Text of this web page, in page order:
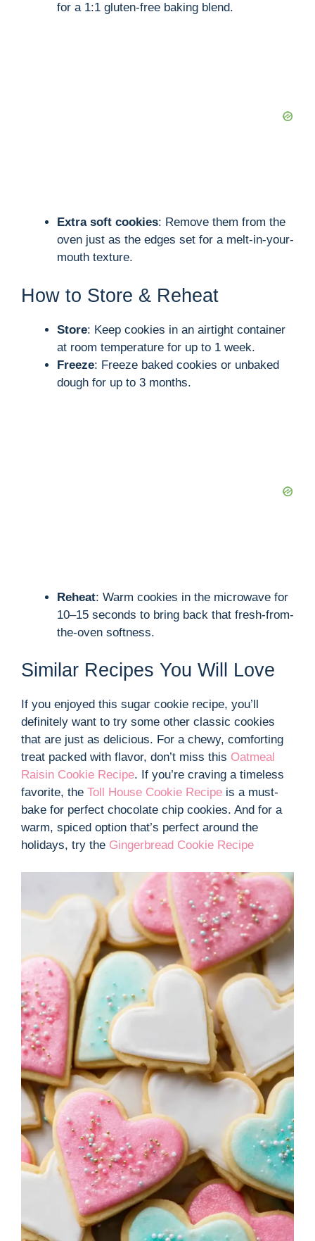
for a 1:1 gluten-free baking blend.
Extra soft cookies: Remove them from the
oven just as the edges set for a melt-in-your-
mouth texture.
How to Store & Reheat
Store: Keep cookies in an airtight container
at room temperature for up to 1 week.
Freeze: Freeze baked cookies or unbaked
dough for up to 3 months.
Reheat: Warm cookies in the microwave for
10–15 seconds to bring back that fresh-from-
the-oven softness.
Similar Recipes You Will Love
If you enjoyed this sugar cookie recipe, you’ll
definitely want to try some other classic cookies
that are just as delicious. For a chewy, comforting
treat packed with flavor, don’t miss this Oatmeal
Raisin Cookie Recipe. If you’re craving a timeless
favorite, the Toll House Cookie Recipe is a must-
bake for perfect chocolate chip cookies. And for a
warm, spiced option that’s perfect around the
holidays, try the Gingerbread Cookie Recipe